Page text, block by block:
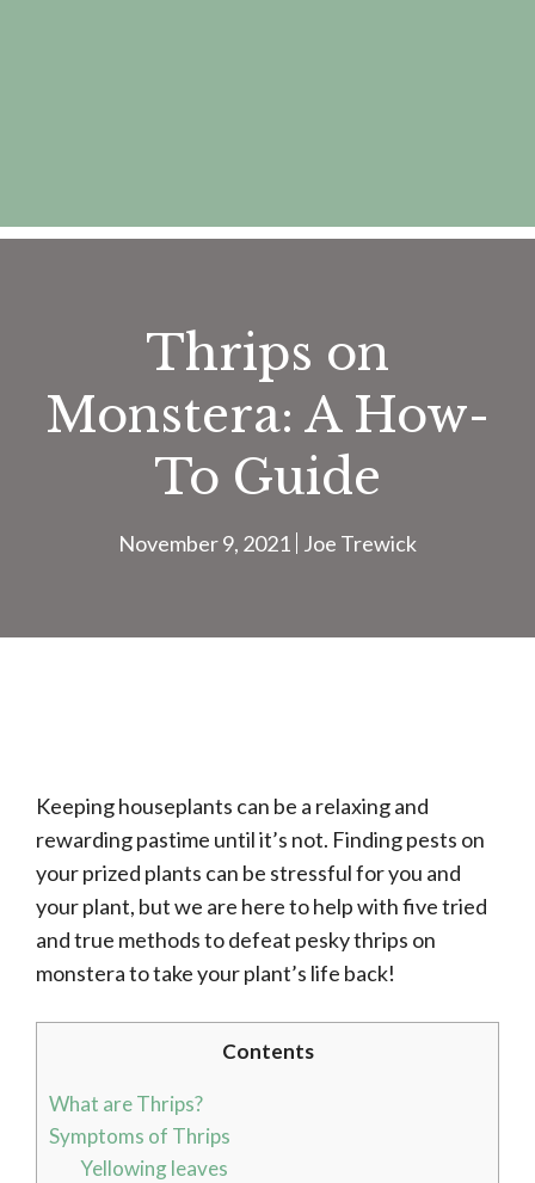
Thrips on
Monstera: A How-
To Guide
November 9, 2021 Joe Trewick
Keeping houseplants can be a relaxing and
rewarding pastime until it’s not. Finding pests on
your prized plants can be stressful for you and
your plant, but we are here to help with five tried
and true methods to defeat pesky thrips on
monstera to take your plant’s life back!
Contents
What are Thrips?
Symptoms of Thrips
Yellowing leaves